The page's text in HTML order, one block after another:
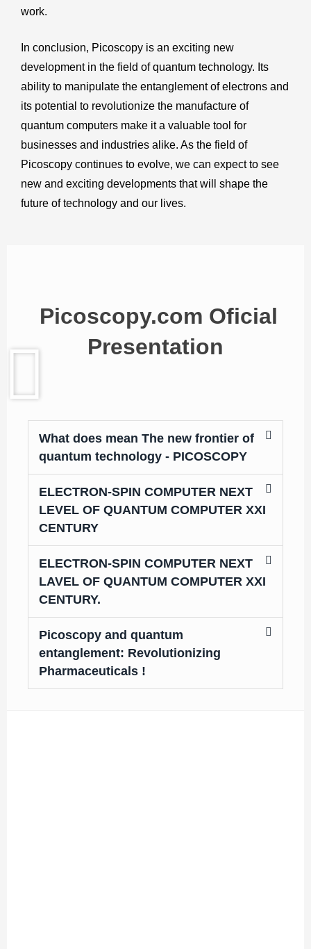
work.
In conclusion, Picoscopy is an exciting new
development in the field of quantum technology. Its
ability to manipulate the entanglement of electrons and
its potential to revolutionize the manufacture of
quantum computers make it a valuable tool for
businesses and industries alike. As the field of
Picoscopy continues to evolve, we can expect to see
new and exciting developments that will shape the
future of technology and our lives.
Picoscopy.com Oficial
Presentation
What does mean The new frontier of
quantum technology - PICOSCOPY
ELECTRON-SPIN COMPUTER NEXT
LEVEL OF QUANTUM COMPUTER XXI
CENTURY
ELECTRON-SPIN COMPUTER NEXT
LAVEL OF QUANTUM COMPUTER XXI
CENTURY.
Picoscopy and quantum
entanglement: Revolutionizing
Pharmaceuticals !